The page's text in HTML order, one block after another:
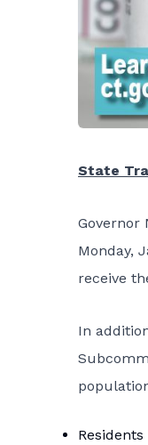
State
Governor
Monday,
receive
In